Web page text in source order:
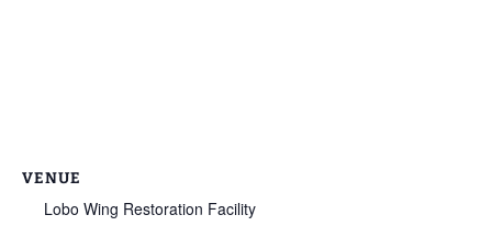
VENUE
Lobo Wing Restoration Facility